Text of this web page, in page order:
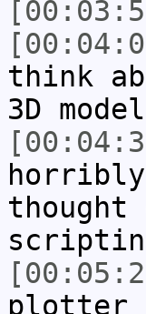
think
3D
plotter